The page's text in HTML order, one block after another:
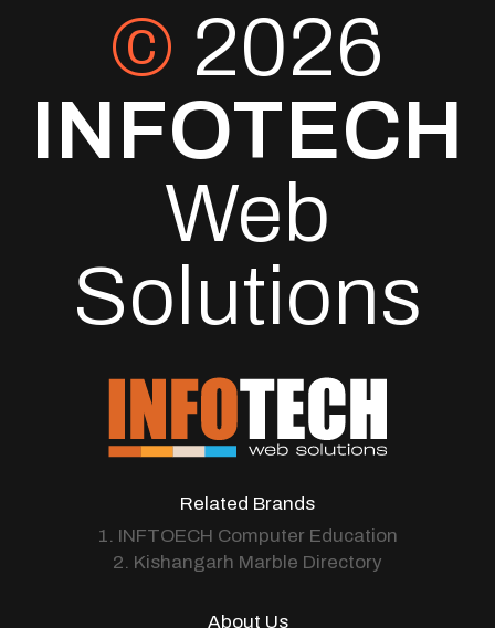
© 2026
INFOTECH
Web
Solutions
Related Brands
1. INFTOECH Computer Education
2. Kishangarh Marble Directory
About Us